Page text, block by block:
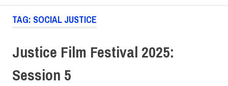
TAG: SOCIAL JUSTICE
Justice Film Festival 2025:
Session 5